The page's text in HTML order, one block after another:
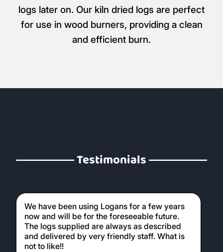
logs later on. Our kiln dried logs are perfect
for use in wood burners, providing a clean
and efficient burn.
Testimonials
We have been using Logans for a few years
now and will be for the foreseeable future.
The logs supplied are always as described
and delivered by very friendly staff. What is
not to like!!